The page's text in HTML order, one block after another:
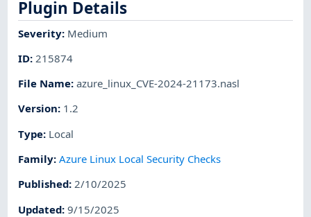
Plugin Details
Severity: Medium
ID: 215874
File Name:azure_linux_CVE-2024-21173.nasl
Version: 1.2
Type: Local
Family:Azure Linux Local Security Checks
Published:2/10/2025
Updated:9/15/2025